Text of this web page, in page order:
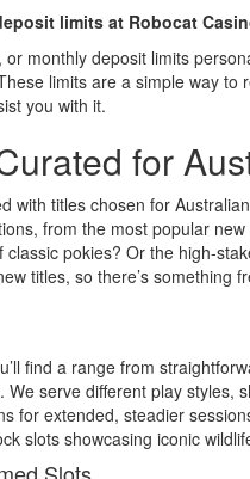
limits at Robocat
or monthly deposit limits
limits are a simple way
you with it.
for
with titles chosen for
from the most popular
pokies? Or the high-
titles, so there’s something
find a range from
serve different play styles,
for extended, steadier
slots showcasing iconic